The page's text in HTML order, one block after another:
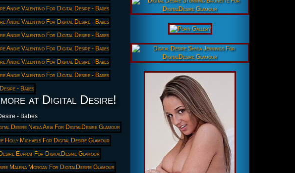
at Digital Desire!
- Babes